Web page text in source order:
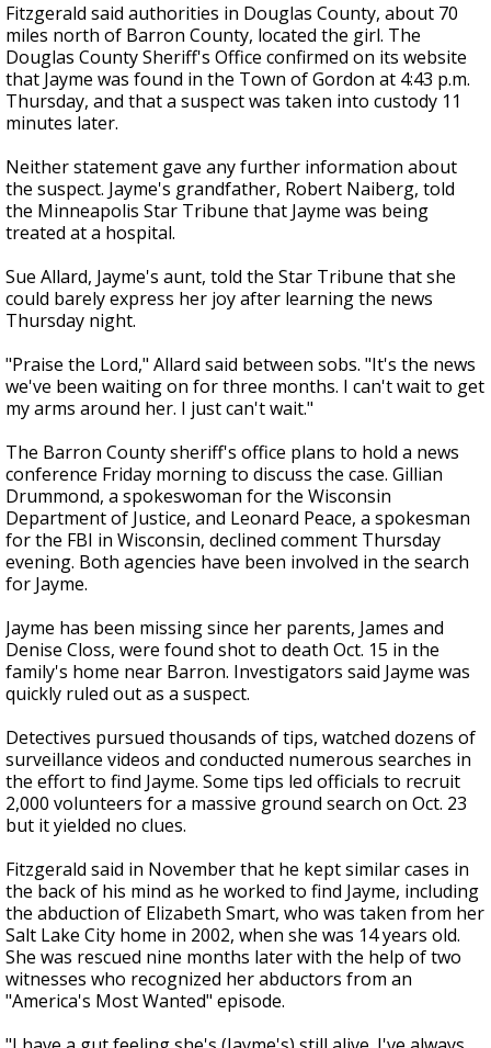
Fitzgerald said authorities in Douglas County, about 70
miles north of Barron County, located the girl. The
Douglas County Sheriff's Office confirmed on its website
that Jayme was found in the Town of Gordon at 4:43 p.m.
Thursday, and that a suspect was taken into custody 11
minutes later.
Neither statement gave any further information about
the suspect. Jayme's grandfather, Robert Naiberg, told
the Minneapolis Star Tribune that Jayme was being
treated at a hospital.
Sue Allard, Jayme's aunt, told the Star Tribune that she
could barely express her joy after learning the news
Thursday night.
"Praise the Lord," Allard said between sobs. "It's the news
we've been waiting on for three months. I can't wait to get
my arms around her. I just can't wait."
The Barron County sheriff's office plans to hold a news
conference Friday morning to discuss the case. Gillian
Drummond, a spokeswoman for the Wisconsin
Department of Justice, and Leonard Peace, a spokesman
for the FBI in Wisconsin, declined comment Thursday
evening. Both agencies have been involved in the search
for Jayme.
Jayme has been missing since her parents, James and
Denise Closs, were found shot to death Oct. 15 in the
family's home near Barron. Investigators said Jayme was
quickly ruled out as a suspect.
Detectives pursued thousands of tips, watched dozens of
surveillance videos and conducted numerous searches in
the effort to find Jayme. Some tips led officials to recruit
2,000 volunteers for a massive ground search on Oct. 23
but it yielded no clues.
Fitzgerald said in November that he kept similar cases in
the back of his mind as he worked to find Jayme, including
the abduction of Elizabeth Smart, who was taken from her
Salt Lake City home in 2002, when she was 14 years old.
She was rescued nine months later with the help of two
witnesses who recognized her abductors from an
"America's Most Wanted" episode.